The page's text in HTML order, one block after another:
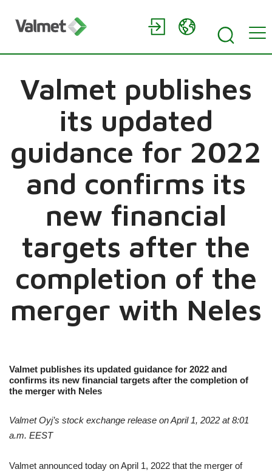
Valmet publishes
its updated
guidance for 2022
and confirms its
new financial
targets after the
completion of the
merger with Neles
Valmet publishes its updated guidance for 2022 and
confirms its new financial targets after the completion of
the merger with Neles
Valmet Oyj’s stock exchange release on April 1, 2022 at 8:01
a.m. EEST
Valmet announced today on April 1, 2022 that the merger of